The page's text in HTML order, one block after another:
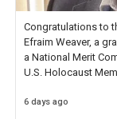
Congratulations to
Efraim Weaver, a
a National Merit
U.S. Holocaust
6 days ago